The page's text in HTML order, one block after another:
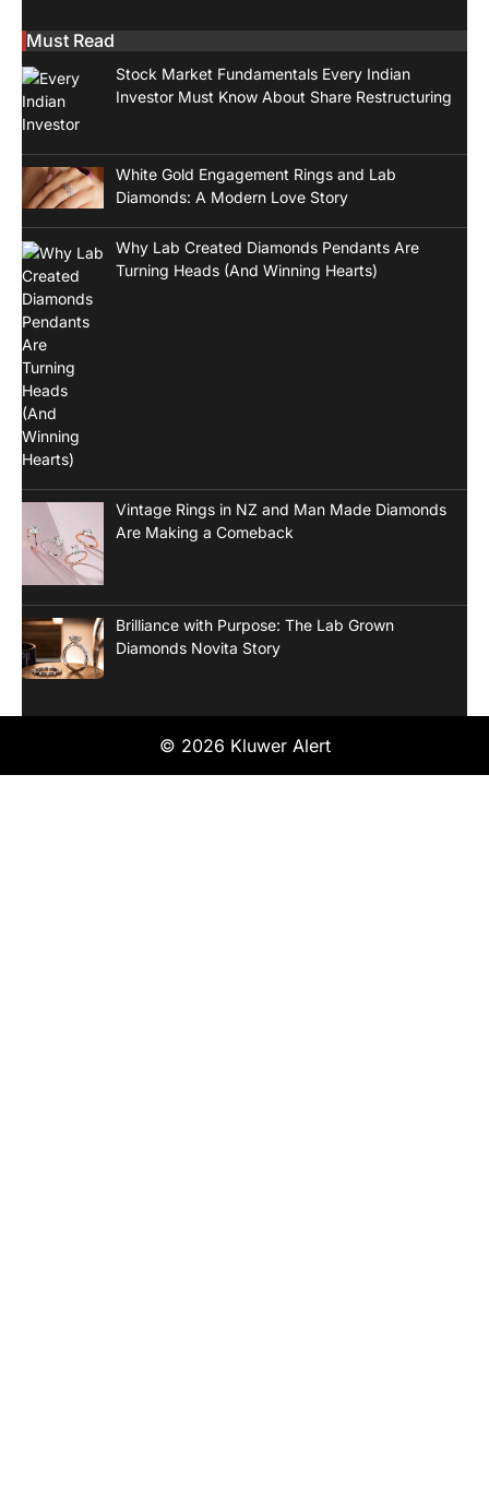
Must Read
Stock Market Fundamentals Every Indian
Investor Must Know About Share Restructuring
White Gold Engagement Rings and Lab
Diamonds: A Modern Love Story
Why Lab Created Diamonds Pendants Are
Turning Heads (And Winning Hearts)
Vintage Rings in NZ and Man Made Diamonds
Are Making a Comeback
Brilliance with Purpose: The Lab Grown
Diamonds Novita Story
© 2026 Kluwer Alert